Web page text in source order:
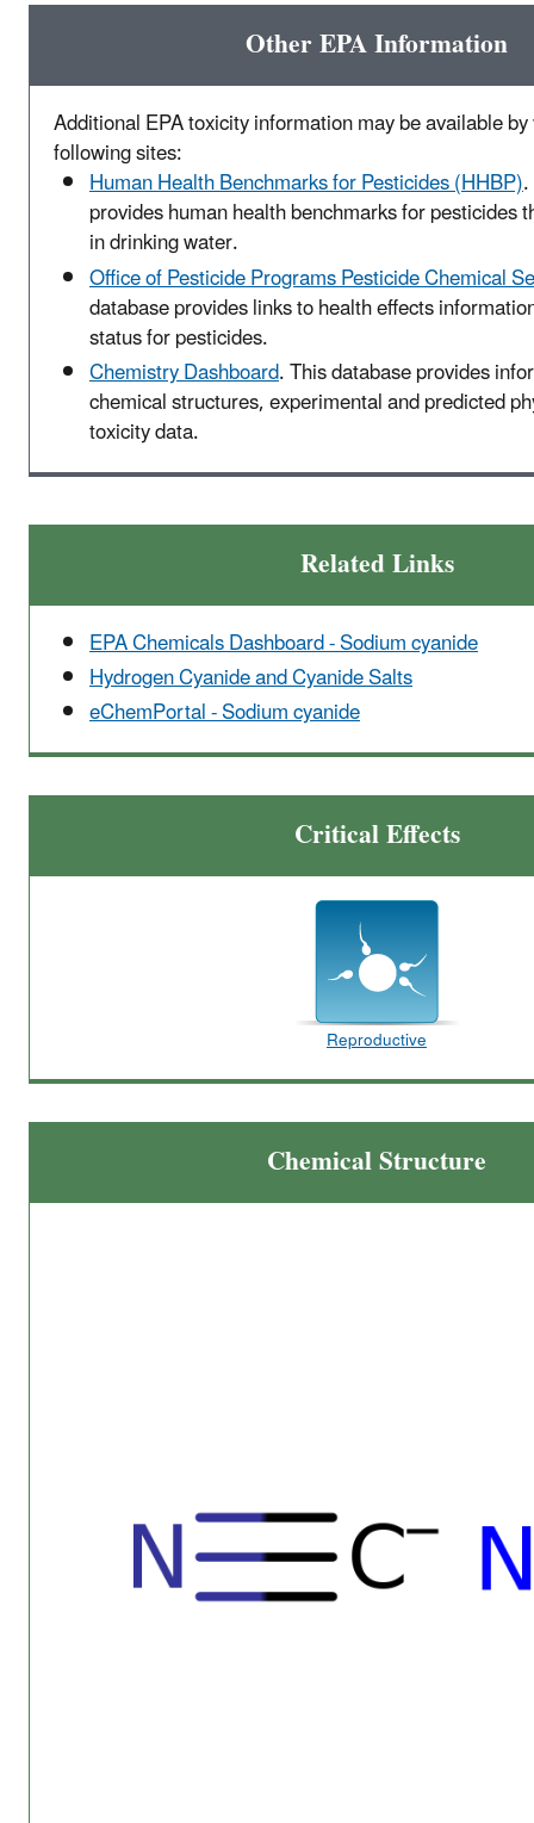
Other EPA Information
Additional EPA toxicity information may be available
following sites:
Human Health Benchmarks for Pesticides (HHBP)
provides human health benchmarks for pesticides
in drinking water.
Office of Pesticide Programs Pesticide Chemical
database provides links to health effects
status for pesticides.
Chemistry Dashboard. This database provides
chemical structures, experimental and predicted
toxicity data.
Related Links
EPA Chemicals Dashboard - Sodium cyanide
Hydrogen Cyanide and Cyanide Salts
eChemPortal - Sodium cyanide
Critical Effects
Reproductive
Chemical Structure